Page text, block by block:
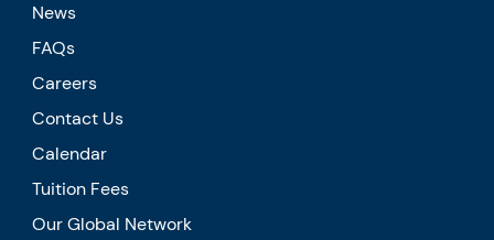
News
FAQs
Careers
Contact Us
Calendar
Tuition Fees
Our Global Network